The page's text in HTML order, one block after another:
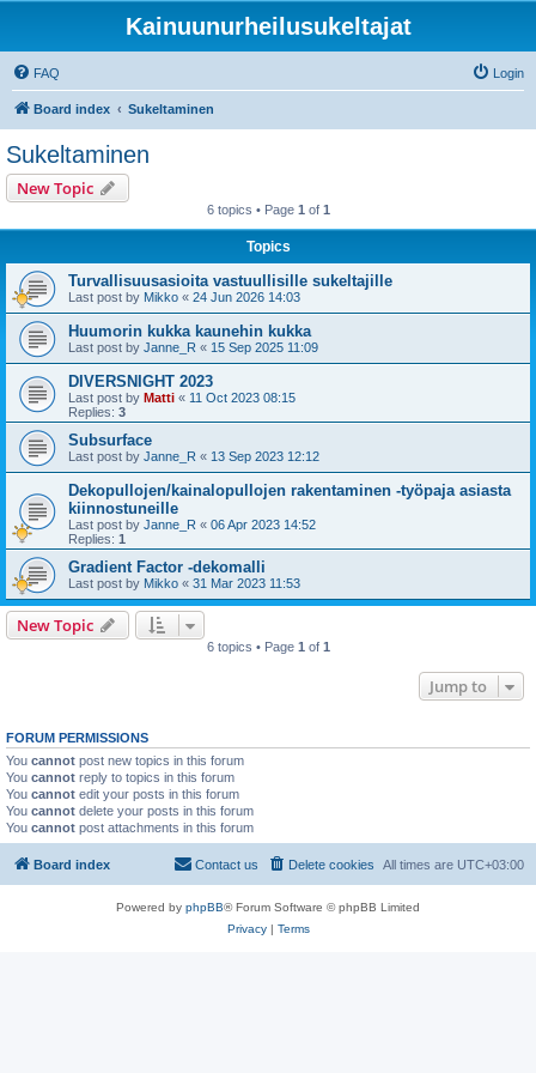
Kainuunurheilusukeltajat
FAQ Login
Board index Sukeltaminen
Sukeltaminen
New Topic
6 topics • Page 1 of 1
Topics
Turvallisuusasioita vastuullisille sukeltajille
Last post by Mikko « 24 Jun 2026 14:03
Huumorin kukka kaunehin kukka
Last post by Janne_R « 15 Sep 2025 11:09
DIVERSNIGHT 2023
Last post by Matti « 11 Oct 2023 08:15
Replies: 3
Subsurface
Last post by Janne_R « 13 Sep 2023 12:12
Dekopullojen/kainalopullojen rakentaminen -työpaja asiasta
kiinnostuneille
Last post by Janne_R « 06 Apr 2023 14:52
Replies: 1
Gradient Factor -dekomalli
Last post by Mikko « 31 Mar 2023 11:53
New Topic
6 topics • Page 1 of 1
Jump to
FORUM PERMISSIONS
You cannot post new topics in this forum
You cannot reply to topics in this forum
You cannot edit your posts in this forum
You cannot delete your posts in this forum
You cannot post attachments in this forum
Board index All times are UTC+03:00
Delete cookies
Contact us
Powered by phpBB® Forum Software © phpBB Limited
Privacy| Terms